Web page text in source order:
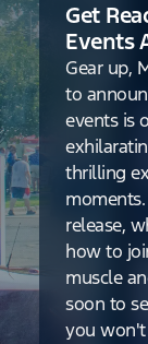
Get
Events
Gear up,
to
events is
thrilling
release,
how to
muscle
soon to
you